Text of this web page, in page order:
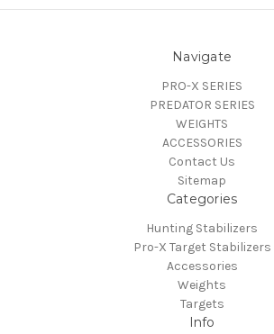
Navigate
PRO-X SERIES
PREDATOR SERIES
WEIGHTS
ACCESSORIES
Contact Us
Sitemap
Categories
Hunting Stabilizers
Pro-X Target Stabilizers
Accessories
Weights
Targets
Info